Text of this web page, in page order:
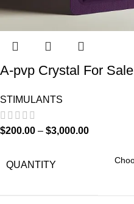
A-pvp Crystal For Sale
STIMULANTS
$200.00 – $3,000.00
QUANTITY